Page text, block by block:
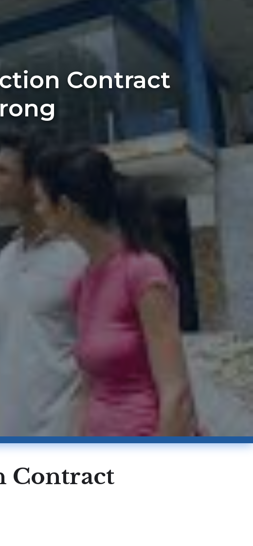
Contract
Contract